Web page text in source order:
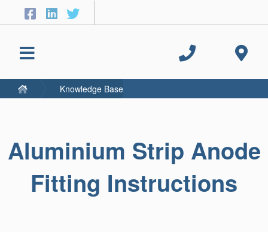
Aluminium Strip Anode
Fitting Instructions
Knowledge Base